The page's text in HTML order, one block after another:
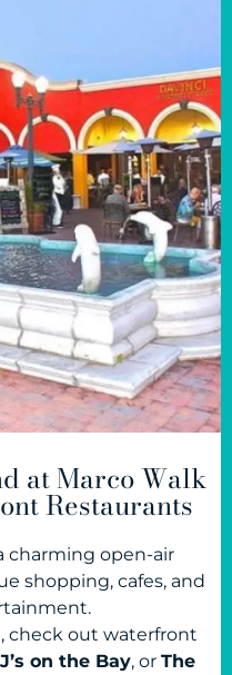
at Marco Walk
Restaurants
charming open-air
shopping, cafes, and
check out waterfront
on the Bay, or The